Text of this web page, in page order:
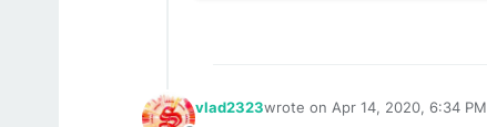
vlad2323wrote on Apr 14, 2020, 6:34 PM
last edited by